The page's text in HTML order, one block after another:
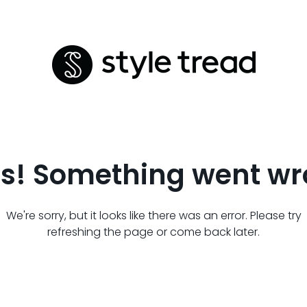
Something went
We're sorry, but it looks like there was an error. Please try
refreshing the page or come back later.